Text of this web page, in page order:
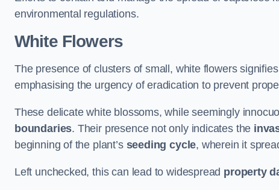
environmental regulations.
White Flowers
The presence of clusters of small, white flowers
emphasising the urgency of eradication to prevent
These delicate white blossoms, while seemingly
boundaries. Their presence not only indicates the
beginning of the plant’s seeding cycle, wherein it
Left unchecked, this can lead to widespread property